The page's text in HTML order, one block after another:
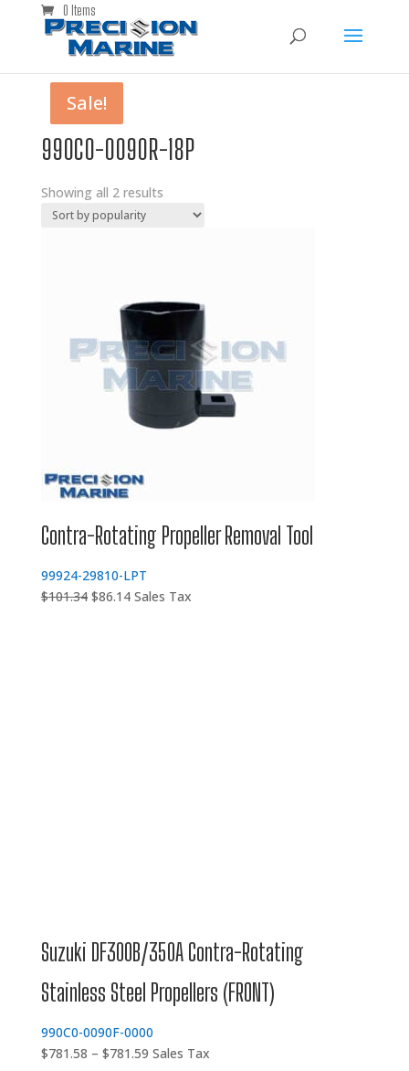
0 Items
990C0-0090R-18P
Showing all 2 results
Sale!
Contra-Rotating Propeller Removal Tool
99924-29810-LPT
$101.34 Original
$86.14Current
Sales Tax
Sale!
Suzuki DF300B/350A Contra-Rotating
Stainless Steel Propellers (FRONT)
990C0-0090F-0000
$781.58 – $781.59Price
Sales Tax